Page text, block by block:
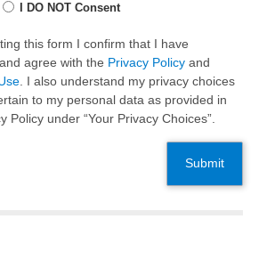
I DO NOT Consent
this form I confirm that I have
agree with the Privacy Policy and
. I also understand my privacy choices
to my personal data as provided in
Policy under “Your Privacy Choices”.
Submit